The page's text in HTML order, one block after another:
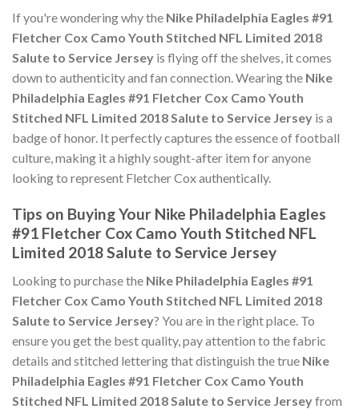
If you're wondering why the Nike Philadelphia Eagles #91
Fletcher Cox Camo Youth Stitched NFL Limited 2018
Salute to Service Jersey is flying off the shelves, it comes
down to authenticity and fan connection. Wearing the Nike
Philadelphia Eagles #91 Fletcher Cox Camo Youth
Stitched NFL Limited 2018 Salute to Service Jersey is a
badge of honor. It perfectly captures the essence of football
culture, making it a highly sought-after item for anyone
looking to represent Fletcher Cox authentically.
Tips on Buying Your Nike Philadelphia Eagles
#91 Fletcher Cox Camo Youth Stitched NFL
Limited 2018 Salute to Service Jersey
Looking to purchase the Nike Philadelphia Eagles #91
Fletcher Cox Camo Youth Stitched NFL Limited 2018
Salute to Service Jersey? You are in the right place. To
ensure you get the best quality, pay attention to the fabric
details and stitched lettering that distinguish the true Nike
Philadelphia Eagles #91 Fletcher Cox Camo Youth
Stitched NFL Limited 2018 Salute to Service Jerseyfrom